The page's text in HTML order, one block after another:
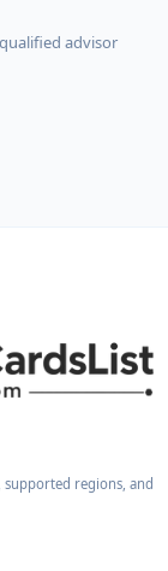
advisor
regions, and